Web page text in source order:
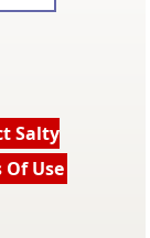
Salty
Of Use